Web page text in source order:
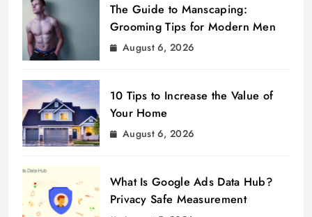
The Guide to Manscaping:
Grooming Tips for Modern Men
August 6, 2026
10 Tips to Increase the Value of
Your Home
August 6, 2026
What Is Google Ads Data Hub?
Privacy Safe Measurement